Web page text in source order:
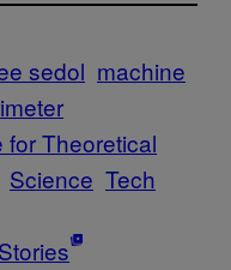
sedol machine
for Theoretical
Science Tech